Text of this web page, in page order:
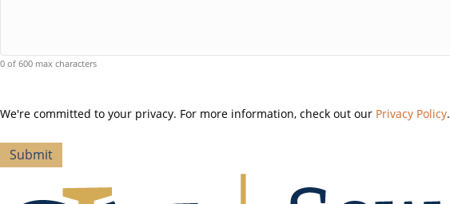
0 of 600 max characters
We're committed to your privacy. For more information, check out our Privacy Policy.